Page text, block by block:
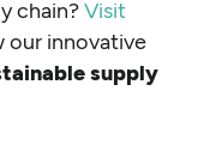
chain?Visit
our innovative
supply